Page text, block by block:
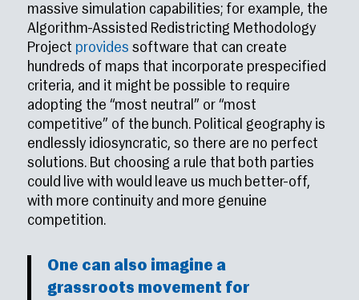
massive simulation capabilities; for example, the
Algorithm-Assisted Redistricting Methodology
Project provides software that can create
hundreds of maps that incorporate prespecified
criteria, and it might be possible to require
adopting the “most neutral” or “most
competitive” of the bunch. Political geography is
endlessly idiosyncratic, so there are no perfect
solutions. But choosing a rule that both parties
could live with would leave us much better-off,
with more continuity and more genuine
competition.
One can also imagine a
grassroots movement for